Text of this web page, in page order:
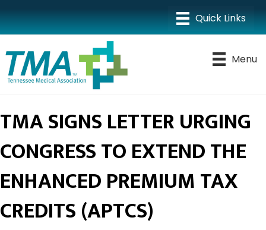
Menu
TMA SIGNS LETTER URGING
CONGRESS TO EXTEND THE
ENHANCED PREMIUM TAX
CREDITS (APTCS)